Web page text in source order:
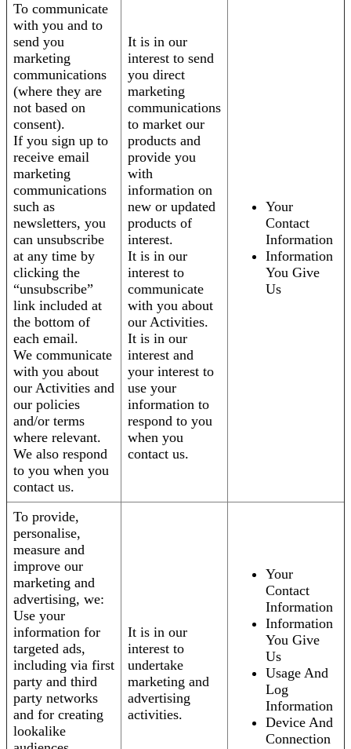
To communicate
with you and to
send you
marketing
communications
(where they are
not based on
consent).
If you sign up to
receive email
marketing
communications
such as
newsletters, you
can unsubscribe
at any time by
clicking the
“unsubscribe”
link included at
the bottom of
each email.
We communicate
with you about
our Activities and
our policies
and/or terms
where relevant.
We also respond
to you when you
contact us.
It is in our
interest to send
you direct
marketing
communications
to market our
products and
provide you
with
information on
new or updated
products of
interest.
It is in our
interest to
communicate
with you about
our Activities.
It is in our
interest and
your interest to
use your
information to
respond to you
when you
contact us.
Your
Contact
Information
Information
You Give
Us
To provide,
personalise,
measure and
improve our
marketing and
advertising, we:
Use your
information for
targeted ads,
including via first
party and third
party networks
and for creating
lookalike
It is in our
interest to
undertake
marketing and
advertising
activities.
Your
Contact
Information
Information
You Give
Us
Usage And
Log
Information
Device And
Connection